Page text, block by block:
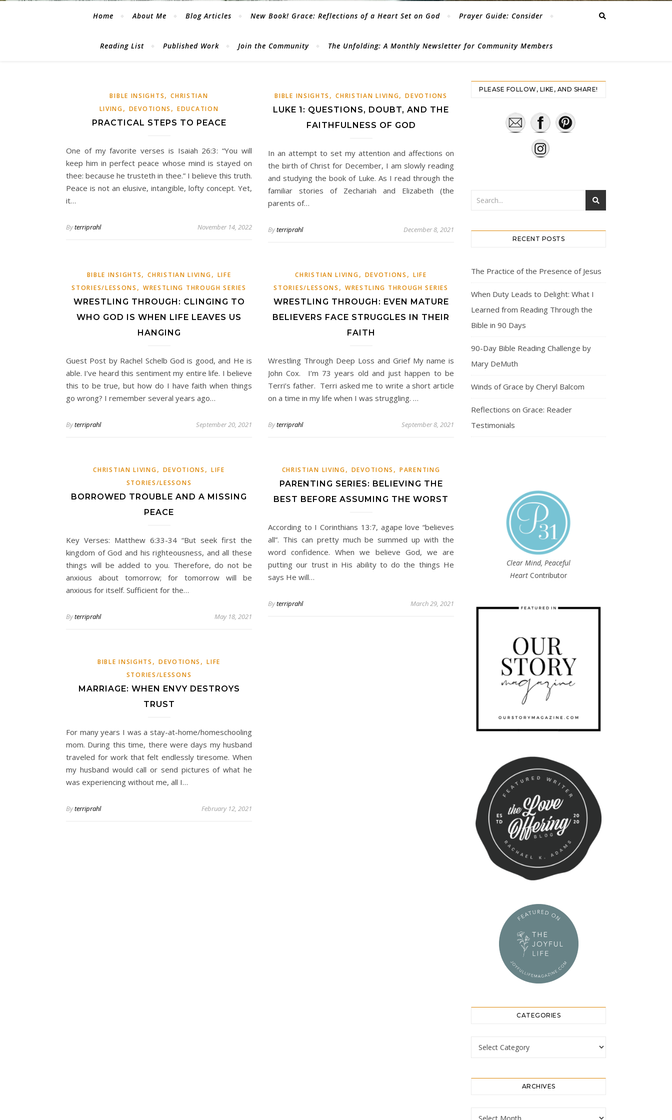
Home About Me Blog Articles New Book! Grace: Reflections of a Heart Set on God Prayer Guide: Consider
Reading List Published Work Join the Community The Unfolding: A Monthly Newsletter for Community Members
BIBLE INSIGHTS,CHRISTIAN
LIVING, DEVOTIONS ,EDUCATION
PRACTICAL STEPS TO PEACE
One of my favorite verses is Isaiah 26:3: “You will
keep him in perfect peace whose mind is stayed on
thee: because he trusteth in thee.” I believe this truth.
Peace is not an elusive, intangible, lofty concept. Yet,
it…
Byterriprahl November 14, 2022
BIBLE INSIGHTS ,CHRISTIAN LIVING,DEVOTIONS
LUKE 1: QUESTIONS, DOUBT, AND THE
FAITHFULNESS OF GOD
In an attempt to set my attention and affections on
the birth of Christ for December, I am slowly reading
and studying the book of Luke. As I read through the
familiar stories of Zechariah and Elizabeth (the
parents of…
Byterriprahl December 8, 2021
BIBLE INSIGHTS,CHRISTIAN LIVING, LIFE
STORIES/LESSONS , WRESTLING THROUGH SERIES
WRESTLING THROUGH: CLINGING TO
WHO GOD IS WHEN LIFE LEAVES US
HANGING
Guest Post by Rachel Schelb God is good, and He is
able. I’ve heard this sentiment my entire life. I believe
this to be true, but how do I have faith when things
go wrong? I remember several years ago…
Byterriprahl September 20, 2021
CHRISTIAN LIVING, DEVOTIONS , LIFE
STORIES/LESSONS , WRESTLING THROUGH SERIES
WRESTLING THROUGH: EVEN MATURE
BELIEVERS FACE STRUGGLES IN THEIR
FAITH
Wrestling Through Deep Loss and Grief My name is
John Cox. I’m 73 years old and just happen to be
Terri’s father. Terri asked me to write a short article
on a time in my life when I was struggling. …
Byterriprahl September 8, 2021
CHRISTIAN LIVING, DEVOTIONS , LIFE
STORIES/LESSONS
BORROWED TROUBLE AND A MISSING
PEACE
Key Verses: Matthew 6:33-34 “But seek first the
kingdom of God and his righteousness, and all these
things will be added to you. Therefore, do not be
anxious about tomorrow; for tomorrow will be
anxious for itself. Sufficient for the…
Byterriprahl May 18, 2021
CHRISTIAN LIVING, DEVOTIONS ,PARENTING
PARENTING SERIES: BELIEVING THE
BEST BEFORE ASSUMING THE WORST
According to I Corinthians 13:7, agape love “believes
all”. This can pretty much be summed up with the
word confidence. When we believe God, we are
putting our trust in His ability to do the things He
says He will…
Byterriprahl March 29, 2021
BIBLE INSIGHTS , DEVOTIONS ,LIFE
STORIES/LESSONS
MARRIAGE: WHEN ENVY DESTROYS
TRUST
For many years I was a stay-at-home/homeschooling
mom. During this time, there were days my husband
traveled for work that felt endlessly tiresome. When
my husband would call or send pictures of what he
was experiencing without me, all I…
Byterriprahl February 12, 2021
PLEASE FOLLOW, LIKE, AND SHARE!
RECENT POSTS
The Practice of the Presence of Jesus
When Duty Leads to Delight: What I
Learned from Reading Through the
Bible in 90 Days
90-Day Bible Reading Challenge by
Mary DeMuth
Winds of Grace by Cheryl Balcom
Reflections on Grace: Reader
Testimonials
Clear Mind, Peaceful
Heart Contributor
CATEGORIES
Categories
ARCHIVES
Archives